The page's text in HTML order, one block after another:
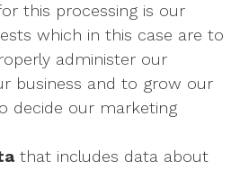
this processing is our
which in this case are to
administer our
business and to grow our
decide our marketing
that includes data about